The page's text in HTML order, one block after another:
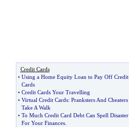
Credit Cards
• Using a Home Equity Loan to Pay Off Credit
Cards
• Credit Cards Your Travelling
• Virtual Credit Cards: Pranksters And Cheaters
Take A Walk
• To Much Credit Card Debt Can Spell Disaster
For Your Finances.